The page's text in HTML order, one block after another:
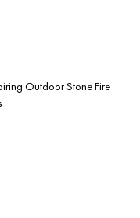
Outdoor Stone Fire